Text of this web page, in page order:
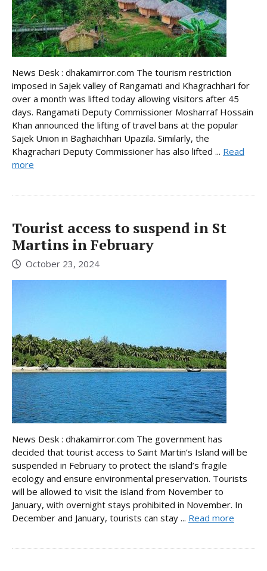
News Desk : dhakamirror.com The tourism restriction
imposed in Sajek valley of Rangamati and Khagrachhari for
over a month was lifted today allowing visitors after 45
days. Rangamati Deputy Commissioner Mosharraf Hossain
Khan announced the lifting of travel bans at the popular
Sajek Union in Baghaichhari Upazila. Similarly, the
Khagrachari Deputy Commissioner has also lifted ... Read
more
Tourist access to suspend in St
Martins in February
October 23, 2024
News Desk : dhakamirror.com The government has
decided that tourist access to Saint Martin’s Island will be
suspended in February to protect the island’s fragile
ecology and ensure environmental preservation. Tourists
will be allowed to visit the island from November to
January, with overnight stays prohibited in November. In
December and January, tourists can stay ... Read more